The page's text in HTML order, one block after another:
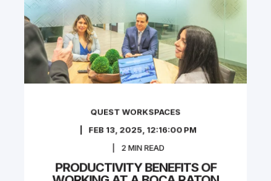
QUEST WORKSPACES
FEB 13, 2025, 12:16:00 PM
2 MIN READ
PRODUCTIVITY BENEFITS OF